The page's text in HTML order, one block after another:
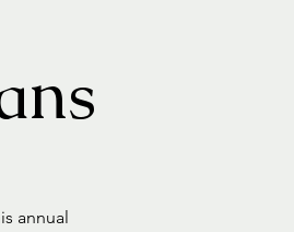
annual